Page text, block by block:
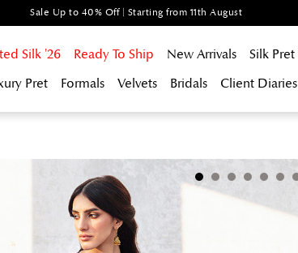
Sale Up to 40% Off | Starting from 11th August
Silk '26 Ready To Ship New Arrivals Silk Pret
Pret
Formals Velvets Bridals Client Diaries